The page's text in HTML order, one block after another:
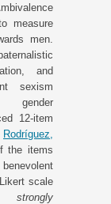
measure
men.
and
sexism
gender
12-item
Rodríguez,
the items
scale
strongly